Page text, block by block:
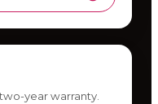
year warranty.